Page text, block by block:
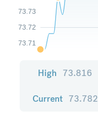
73.71
73.72
73.73
High 73.816
Current 73.782